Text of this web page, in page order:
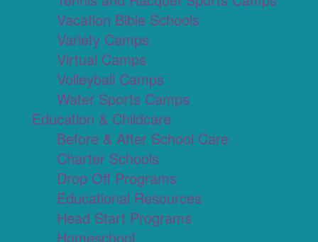
Vacation Bible Schools
Variety Camps
Virtual Camps
Volleyball Camps
Water Sports Camps
Education & Childcare
Before & After School Care
Charter Schools
Drop Off Programs
Educational Resources
Head Start Programs
Homeschool